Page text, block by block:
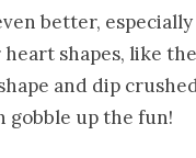
better,
shapes, like
and dip
gobble up the fun!